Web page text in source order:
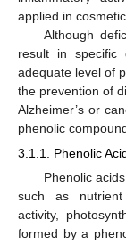
applied in
Although
result in specific
adequate level of
the prevention of
Alzheimer’s or
phenolic
3.1.1. Phenolic
Phenolic
such as nutrient
activity,
formed by a